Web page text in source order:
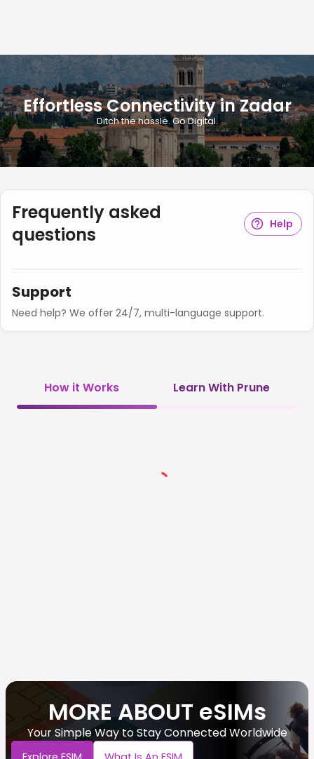
Effortless Connectivity in Zadar
Ditch the hassle. Go Digital.
Frequently asked
questions
Help
Support
Need help? We offer 24/7, multi-language support.
How it Works Learn With Prune
MORE ABOUT eSIMs
Your Simple Way to Stay Connected Worldwide